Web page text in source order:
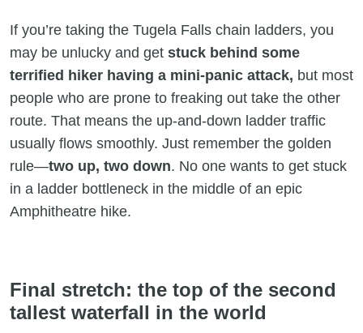
If you’re taking the Tugela Falls chain ladders, you
may be unlucky and get stuck behind some
terrified hiker having a mini-panic attack, but most
people who are prone to freaking out take the other
route. That means the up-and-down ladder traffic
usually flows smoothly. Just remember the golden
rule—two up, two down. No one wants to get stuck
in a ladder bottleneck in the middle of an epic
Amphitheatre hike.
Final stretch: the top of the second
tallest waterfall in the world